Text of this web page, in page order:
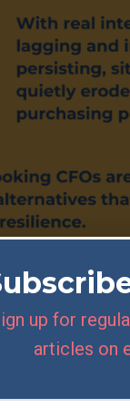
up for
articles on